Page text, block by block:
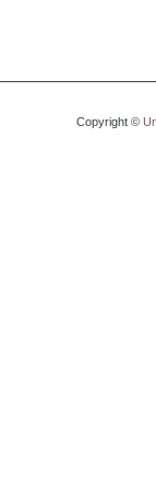
Copyright ©